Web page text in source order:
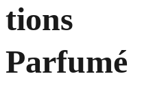
tions
Parfumé